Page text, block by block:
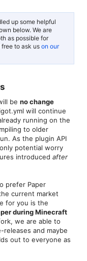
up some helpful
below. We are
as possible for
to ask us on our
be no change
will continue
running on the
to older
As the plugin API
potential worry
introduced after
prefer Paper
current market
for you is the
during Minecraft
we are able to
and maybe
out to everyone as